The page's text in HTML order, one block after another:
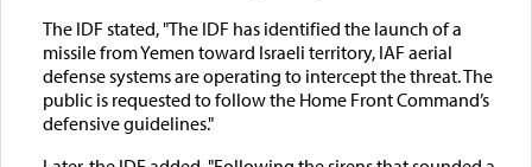
The IDF stated, "The IDF has identified the launch of a
missile from Yemen toward Israeli territory, IAF aerial
defense systems are operating to intercept the threat. The
public is requested to follow the Home Front Command’s
defensive guidelines."